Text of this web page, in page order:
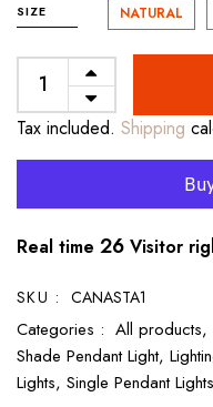
SIZE NATURAL
Tax included. Shipping
Real time 26 Visitor
SKU : CANASTA1
Categories : All products,
Shade Pendant Light,
Lights, Single Pendant Lights